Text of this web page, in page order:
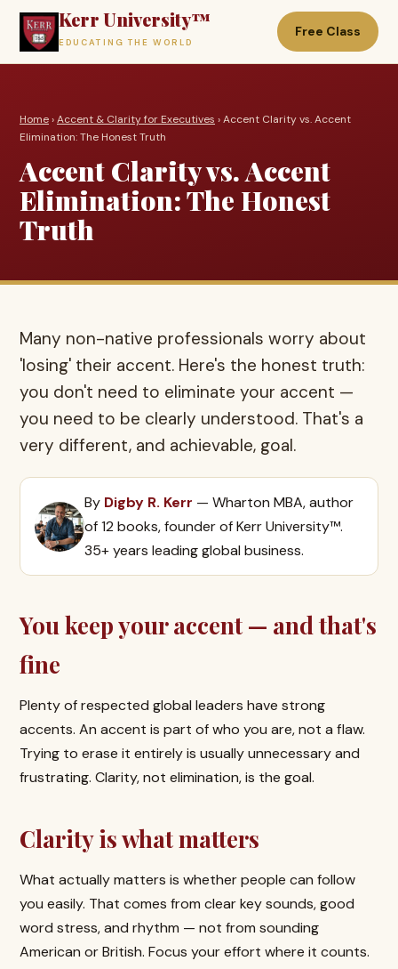
Kerr University™
EDUCATING THE WORLD
Free Class
Home›Accent & Clarity for Executives › Accent Clarity vs. Accent
Elimination: The Honest Truth
Accent Clarity vs. Accent
Elimination: The Honest
Truth
Many non-native professionals worry about
'losing' their accent. Here's the honest truth:
you don't need to eliminate your accent —
you need to be clearly understood. That's a
very different, and achievable, goal.
By Digby R. Kerr — Wharton MBA, author
of 12 books, founder of Kerr University™.
35+ years leading global business.
You keep your accent — and that's
fine
Plenty of respected global leaders have strong
accents. An accent is part of who you are, not a flaw.
Trying to erase it entirely is usually unnecessary and
frustrating. Clarity, not elimination, is the goal.
Clarity is what matters
What actually matters is whether people can follow
you easily. That comes from clear key sounds, good
word stress, and rhythm — not from sounding
American or British. Focus your effort where it counts.